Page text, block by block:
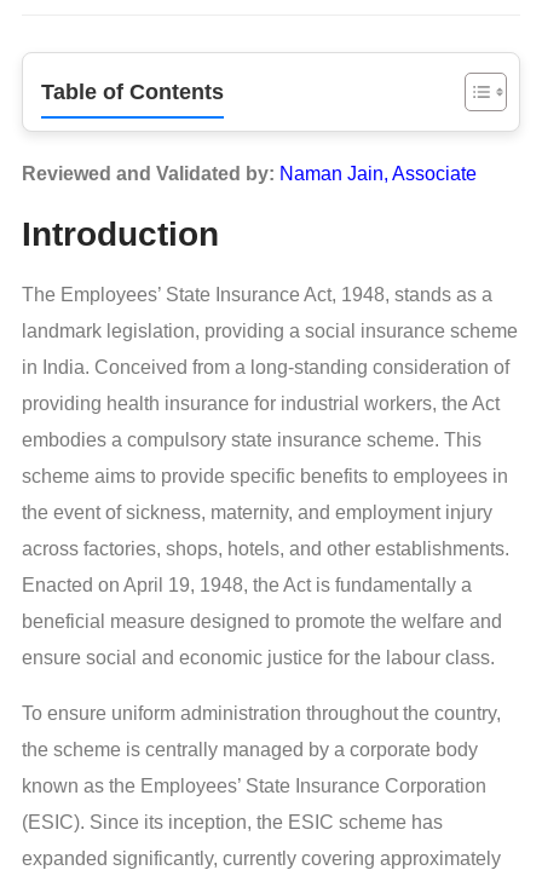
Table of Contents
Reviewed and Validated by: Naman Jain, Associate
Introduction
The Employees’ State Insurance Act, 1948, stands as a
landmark legislation, providing a social insurance scheme
in India. Conceived from a long-standing consideration of
providing health insurance for industrial workers, the Act
embodies a compulsory state insurance scheme. This
scheme aims to provide specific benefits to employees in
the event of sickness, maternity, and employment injury
across factories, shops, hotels, and other establishments.
Enacted on April 19, 1948, the Act is fundamentally a
beneficial measure designed to promote the welfare and
ensure social and economic justice for the labour class.
To ensure uniform administration throughout the country,
the scheme is centrally managed by a corporate body
known as the Employees’ State Insurance Corporation
(ESIC). Since its inception, the ESIC scheme has
expanded significantly, currently covering approximately